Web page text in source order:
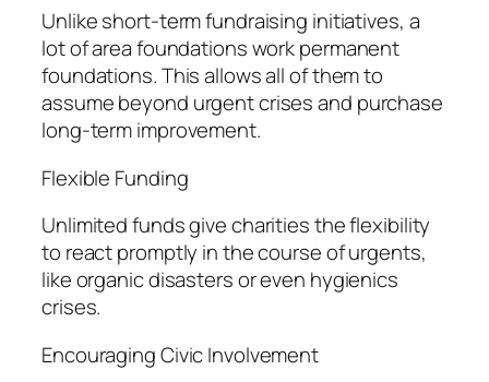
Unlike short-term fundraising initiatives, a
lot of area foundations work permanent
foundations. This allows all of them to
assume beyond urgent crises and purchase
long-term improvement.
Flexible Funding
Unlimited funds give charities the flexibility
to react promptly in the course of urgents,
like organic disasters or even hygienics
crises.
Encouraging Civic Involvement